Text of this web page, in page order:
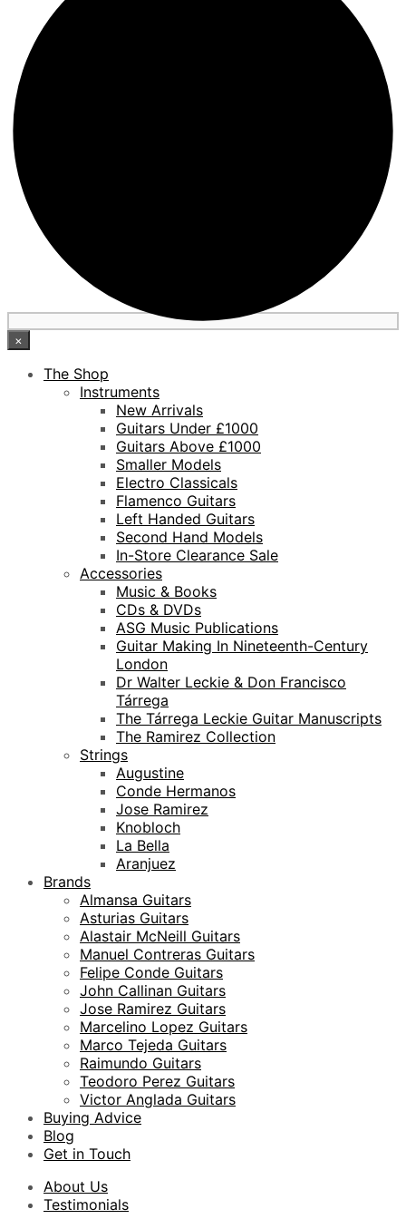
×
The Shop
Instruments
New Arrivals
Guitars Under £1000
Guitars Above £1000
Smaller Models
Electro Classicals
Flamenco Guitars
Left Handed Guitars
Second Hand Models
In-Store Clearance Sale
Accessories
Music & Books
CDs & DVDs
ASG Music Publications
Guitar Making In Nineteenth-Century
London
Dr Walter Leckie & Don Francisco
Tárrega
The Tárrega Leckie Guitar Manuscripts
The Ramirez Collection
Strings
Augustine
Conde Hermanos
Jose Ramirez
Knobloch
La Bella
Aranjuez
Brands
Almansa Guitars
Asturias Guitars
Alastair McNeill Guitars
Manuel Contreras Guitars
Felipe Conde Guitars
John Callinan Guitars
Jose Ramirez Guitars
Marcelino Lopez Guitars
Marco Tejeda Guitars
Raimundo Guitars
Teodoro Perez Guitars
Victor Anglada Guitars
Buying Advice
Blog
Get in Touch
About Us
Testimonials